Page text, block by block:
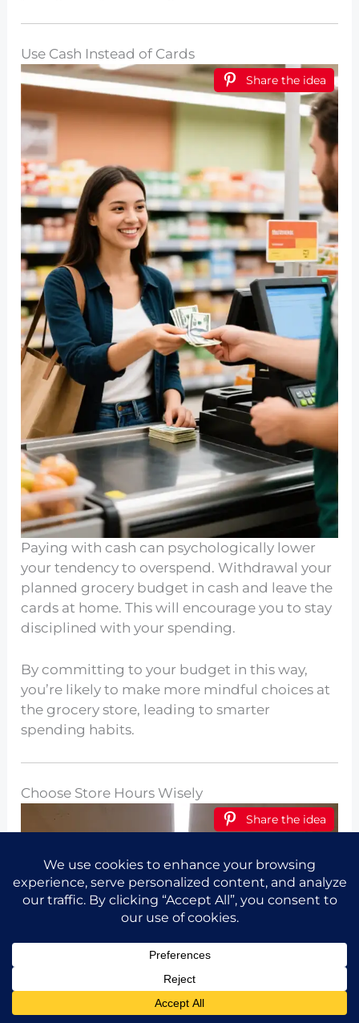
Use Cash Instead of Cards
Share the idea
Paying with cash can psychologically lower
your tendency to overspend. Withdrawal your
planned grocery budget in cash and leave the
cards at home. This will encourage you to stay
disciplined with your spending.
By committing to your budget in this way,
you’re likely to make more mindful choices at
the grocery store, leading to smarter
spending habits.
Choose Store Hours Wisely
Share the idea